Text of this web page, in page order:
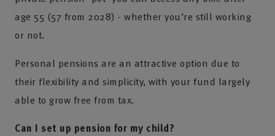
age 55 (57 from 2028) - whether you’re still working
or not.
Personal pensions are an attractive option due to
their flexibility and simplicity, with your fund largely
able to grow free from tax.
Can I set up pension for my child?